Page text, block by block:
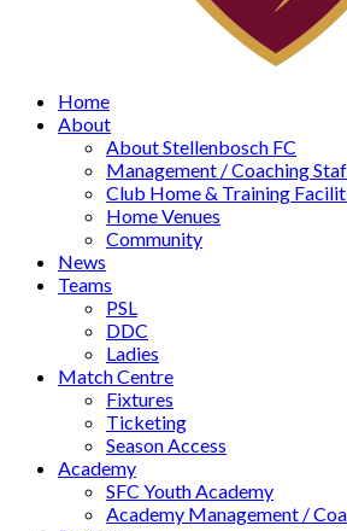
Home
About
About Stellenbosch FC
Management / Coaching
Club Home & Training
Home Venues
Community
News
Teams
PSL
DDC
Ladies
Match Centre
Fixtures
Ticketing
Season Access
Academy
SFC Youth Academy
Academy Management /